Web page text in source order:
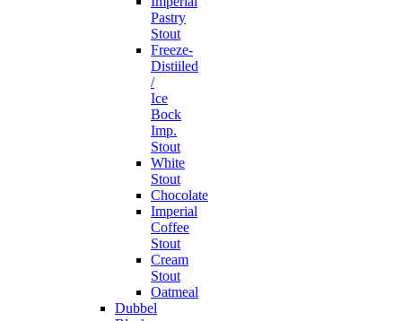
Pastry
Stout
Freeze-
Distiiled
/
Ice
Bock
Imp.
Stout
White
Stout
Chocolate
Imperial
Coffee
Stout
Cream
Stout
Oatmeal
Dubbel